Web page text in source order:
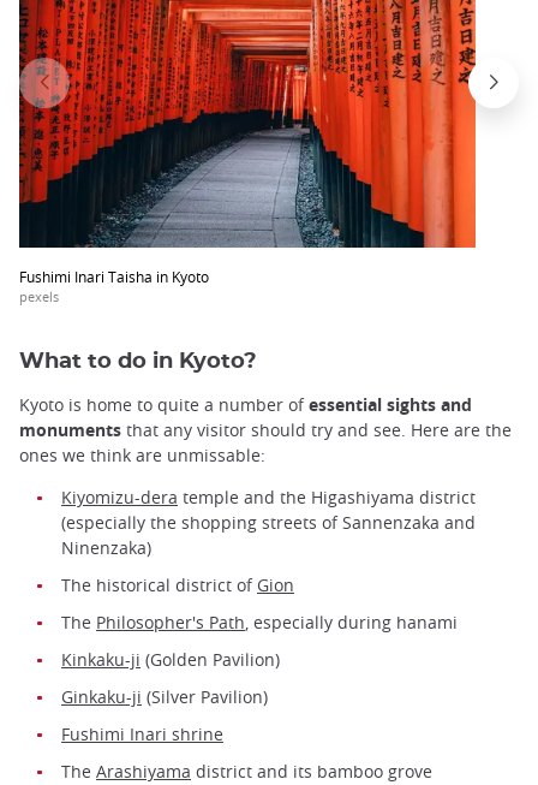
Fushimi Inari Taisha in Kyoto
pexels
What to do in Kyoto?
Kyoto is home to quite a number ofessential sights and
monuments that any visitor should try and see. Here are the
ones we think are unmissable:
Kiyomizu-dera temple and the Higashiyama district
(especially the shopping streets of Sannenzaka and
Ninenzaka)
The historical district of Gion
The Philosopher's Path, especially during hanami
Kinkaku-ji (Golden Pavilion)
Ginkaku-ji (Silver Pavilion)
Fushimi Inari shrine
The Arashiyama district and its bamboo grove